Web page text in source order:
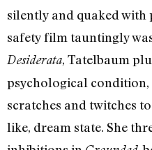
silently and quaked with
safety film tauntingly
Desiderata, Tatelbaum
psychological
scratches and twitches
like, dream state. She